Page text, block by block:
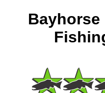
Bayhorse